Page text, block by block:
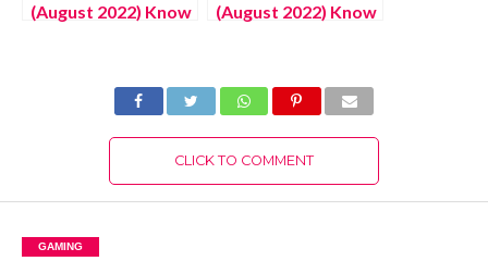
(August 2022) Know
(August 2022) Know
CLICK TO COMMENT
GAMING